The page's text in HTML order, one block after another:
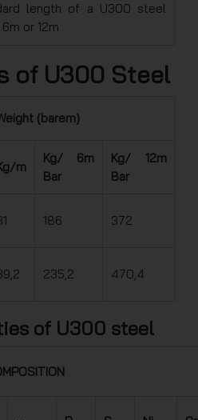
length of a U300 steel
or 12m
of U300 Steel
(barem)
m
Kg/ 6m
Bar
Kg/ 12m
Bar
186 372
235,2 470,4
of U300 steel